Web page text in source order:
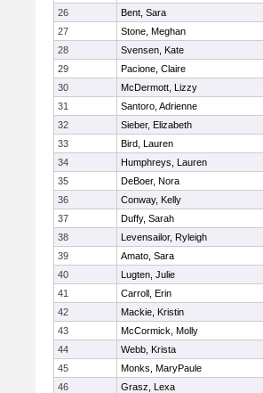
26
Bent, Sara
27
Stone, Meghan
28
Svensen, Kate
29
Pacione, Claire
30
McDermott, Lizzy
31
Santoro, Adrienne
32
Sieber, Elizabeth
33
Bird, Lauren
34
Humphreys, Lauren
35
DeBoer, Nora
36
Conway, Kelly
37
Duffy, Sarah
38
Levensailor, Ryleigh
39
Amato, Sara
40
Lugten, Julie
41
Carroll, Erin
42
Mackie, Kristin
43
McCormick, Molly
44
Webb, Krista
45
Monks, MaryPaule
46
Grasz, Lexa